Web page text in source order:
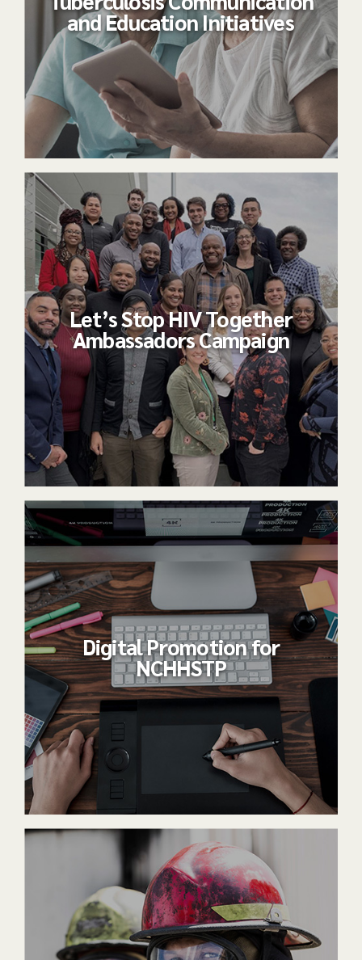
and Education Initiatives
Let’s Stop HIV Together
Ambassadors Campaign
Digital Promotion for
NCHHSTP